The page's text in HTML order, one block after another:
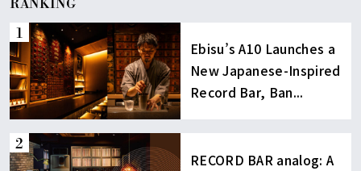
Ebisu’s A10 Launches a
New Japanese-Inspired
Record Bar, Ban...
RECORD BAR analog: A